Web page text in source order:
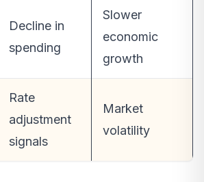
Decline in
spending
Slower
economic
growth
Rate
adjustment
signals
Market
volatility